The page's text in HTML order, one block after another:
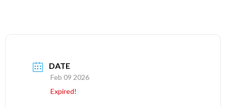
DATE
Feb 09 2026
Expired!